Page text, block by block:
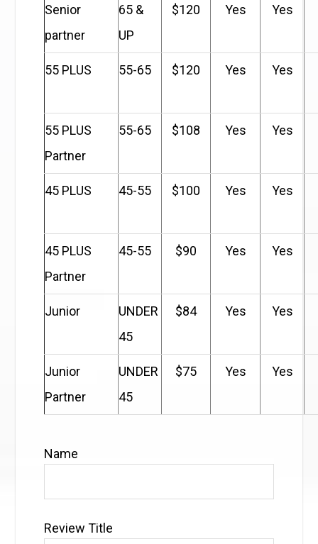
Senior
partner
65 &
UP
$120 Yes Yes
55 PLUS 55-65 $120 Yes Yes
55 PLUS
Partner
55-65 $108 Yes Yes
45 PLUS 45-55 $100 Yes Yes
45 PLUS
Partner
45-55 $90 Yes Yes
Junior
UNDER
45
$84 Yes Yes
Junior
Partner
UNDER
45
$75 Yes Yes
Name
Review Title